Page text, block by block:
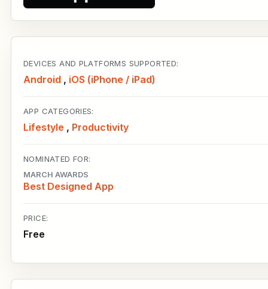
DEVICES AND PLATFORMS SUPPORTED:
Android , iOS (iPhone / iPad)
APP CATEGORIES:
Lifestyle , Productivity
NOMINATED FOR:
MARCH AWARDS
Best Designed App
PRICE:
Free